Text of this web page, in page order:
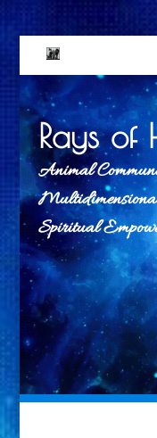
Rays of
Animal
Spiritual